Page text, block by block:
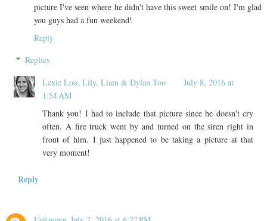
picture I've seen where he didn't have this sweet smile on! I'm glad
you guys had a fun weekend!
Reply
Replies
Lexie Loo, Lily, Liam & Dylan Too
July 8, 2016 at
1:54 AM
Thank you! I had to include that picture since he doesn't cry
often. A fire truck went by and turned on the siren right in
front of him. I just happened to be taking a picture at that
very moment!
Reply